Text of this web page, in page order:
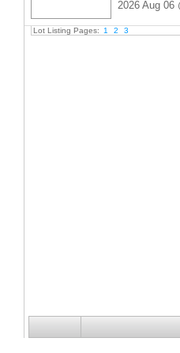
2026 Aug 06
Lot Listing Pages: 1 2 3